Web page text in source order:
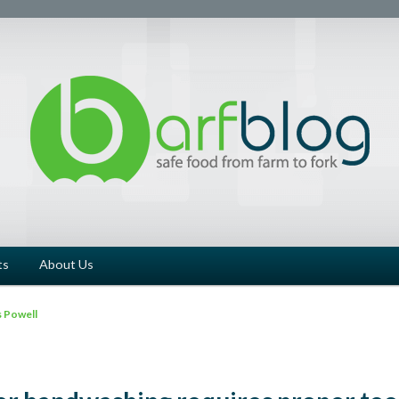
About Us
Powell